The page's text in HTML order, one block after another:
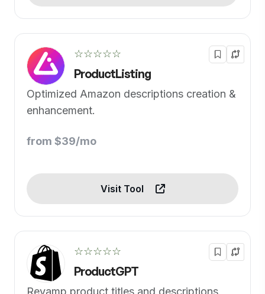
☆☆☆☆☆
ProductListing
Optimized Amazon descriptions creation &
enhancement.
from $39/mo
Visit Tool
☆☆☆☆☆
ProductGPT
Revamp product titles and descriptions